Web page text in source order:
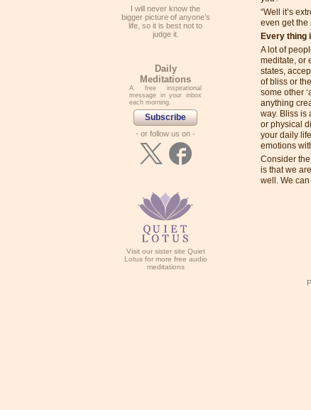
“Well it’s
even get the
Every thing
A lot of
meditate, or
states,
of bliss or
some other
anything
way. Bliss is
or physical
your daily
emotions
Consider
is that we
well. We
I will never know the
bigger picture of anyone’s
life, so it is best not to
judge it.
Daily
Meditations
A free inspirational
message in your inbox
each morning.
Subscribe
- or follow us on -
Visit our sister site Quiet
Lotus for more free audio
meditations